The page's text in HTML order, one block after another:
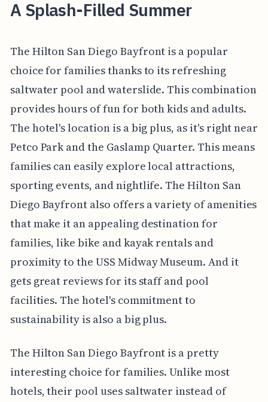
A Splash-Filled Summer
The Hilton San Diego Bayfront is a popular
choice for families thanks to its refreshing
saltwater pool and waterslide. This combination
provides hours of fun for both kids and adults.
The hotel's location is a big plus, as it's right near
Petco Park and the Gaslamp Quarter. This means
families can easily explore local attractions,
sporting events, and nightlife. The Hilton San
Diego Bayfront also offers a variety of amenities
that make it an appealing destination for
families, like bike and kayak rentals and
proximity to the USS Midway Museum. And it
gets great reviews for its staff and pool
facilities. The hotel's commitment to
sustainability is also a big plus.
The Hilton San Diego Bayfront is a pretty
interesting choice for families. Unlike most
hotels, their pool uses saltwater instead of